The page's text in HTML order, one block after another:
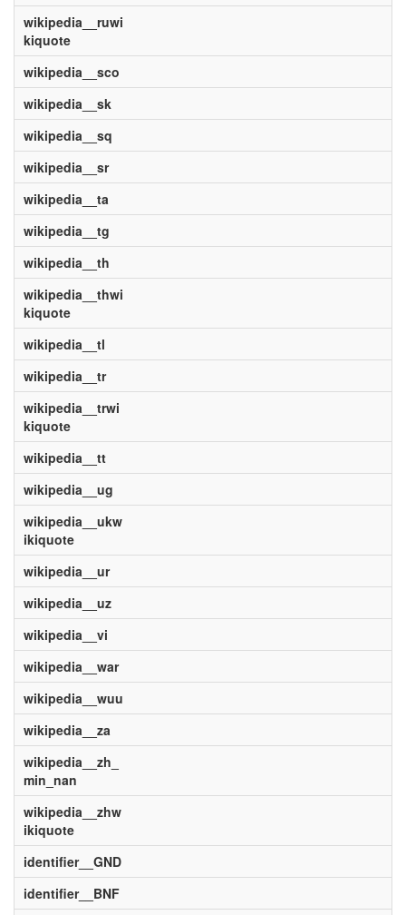
wikipedia__ruwi
kiquote
wikipedia__sco
wikipedia__sk
wikipedia__sq
wikipedia__sr
wikipedia__ta
wikipedia__tg
wikipedia__th
wikipedia__thwi
kiquote
wikipedia__tl
wikipedia__tr
wikipedia__trwi
kiquote
wikipedia__tt
wikipedia__ug
wikipedia__ukw
ikiquote
wikipedia__ur
wikipedia__uz
wikipedia__vi
wikipedia__war
wikipedia__wuu
wikipedia__za
wikipedia__zh_
min_nan
wikipedia__zhw
ikiquote
identifier__GND
identifier__BNF